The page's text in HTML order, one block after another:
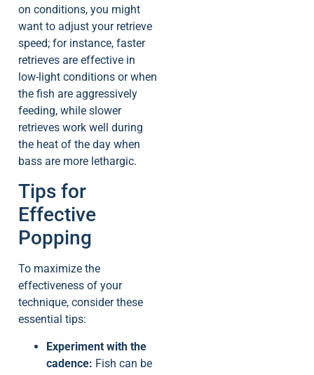
on conditions, you might
want to adjust your retrieve
speed; for instance, faster
retrieves are effective in
low-light conditions or when
the fish are aggressively
feeding, while slower
retrieves work well during
the heat of the day when
bass are more lethargic.
Tips for
Effective
Popping
To maximize the
effectiveness of your
technique, consider these
essential tips:
Experiment with the
cadence: Fish can be